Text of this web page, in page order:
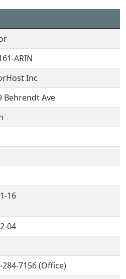
ARIN
Inc
Behrendt Ave
16
04
284-7156 (Office)